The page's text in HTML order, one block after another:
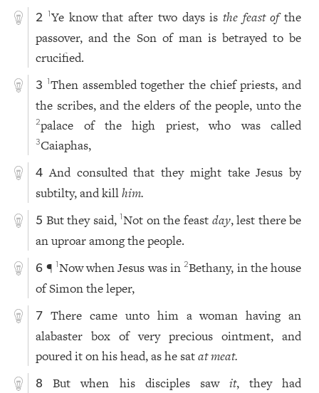
2 1Ye know that after two days isthe feast ofthe
passover, and the Son of man is betrayed to be
crucified.
3 1Then assembled together the chief priests, and
the scribes, and the elders of the people, unto the
2palace of the high priest, who was called
3Caiaphas,
4 And consulted that they might take Jesus by
subtilty, and killhim.
5 But they said,1Not on the feast day, lest there be
an uproar among the people.
6 ¶ 1Now when Jesus was in2Bethany, in the house
of Simon the leper,
7
There came unto him a woman having an
alabaster box of very precious ointment, and
poured it on his head, as he satatmeat.
8 But when his disciples saw it, they had